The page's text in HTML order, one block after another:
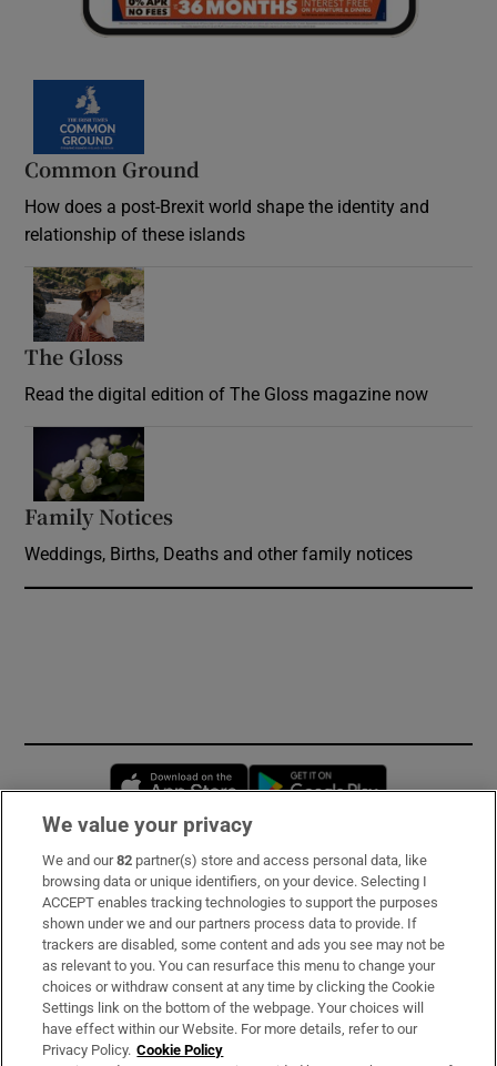
Common Ground
How does a post-Brexit world shape the identity and
relationship of these islands
The Gloss
Read the digital edition of The Gloss magazine now
Family Notices
Weddings, Births, Deaths and other family notices
Opens in new window
Subscribe
Support
About Us
Irish Times Products & Services
We value your privacy
We and our82 partner(s) store and access personal data, like
browsing data or unique identifiers, on your device. Selecting I
ACCEPT enables tracking technologies to support the purposes
shown under we and our partners process data to provide. If
trackers are disabled, some content and ads you see may not be
as relevant to you. You can resurface this menu to change your
choices or withdraw consent at any time by clicking the Cookie
Settings link on the bottom of the webpage. Your choices will
have effect within our Website. For more details, refer to our
Privacy Policy. Cookie Policy